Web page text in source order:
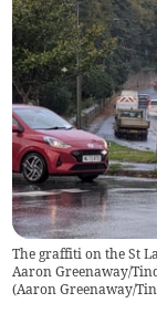
The graffiti on the St
Aaron Greenaway/
(Aaron Greenaway/